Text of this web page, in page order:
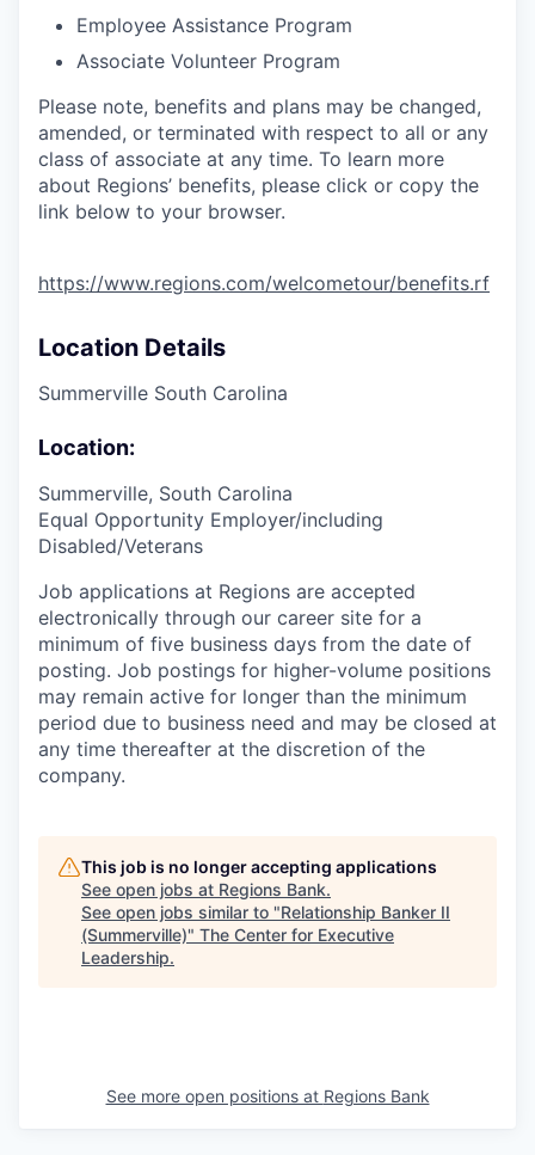
Employee Assistance Program
Associate Volunteer Program
Please note, benefits and plans may be changed,
amended, or terminated with respect to all or any
class of associate at any time. To learn more
about Regions’ benefits, please click or copy the
link below to your browser.
https://www.regions.com/welcometour/benefits.rf
Location Details
Summerville South Carolina
Location:
Summerville, South Carolina
Equal Opportunity Employer/including
Disabled/Veterans
Job applications at Regions are accepted
electronically through our career site for a
minimum of five business days from the date of
posting. Job postings for higher-volume positions
may remain active for longer than the minimum
period due to business need and may be closed at
any time thereafter at the discretion of the
company.
This job is no longer accepting applications
See open jobs at Regions Bank.
See open jobs similar to "Relationship Banker II
(Summerville)" The Center for Executive
Leadership.
See more open positions at Regions Bank